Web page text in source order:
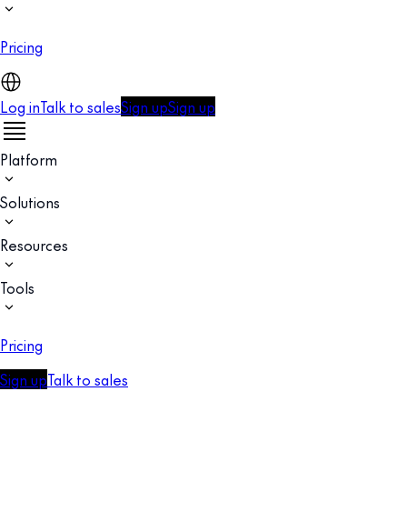
Pricing
Log inTalk to salesSign upSign up
Platform
Solutions
Resources
Tools
Pricing
Sign upTalk to sales